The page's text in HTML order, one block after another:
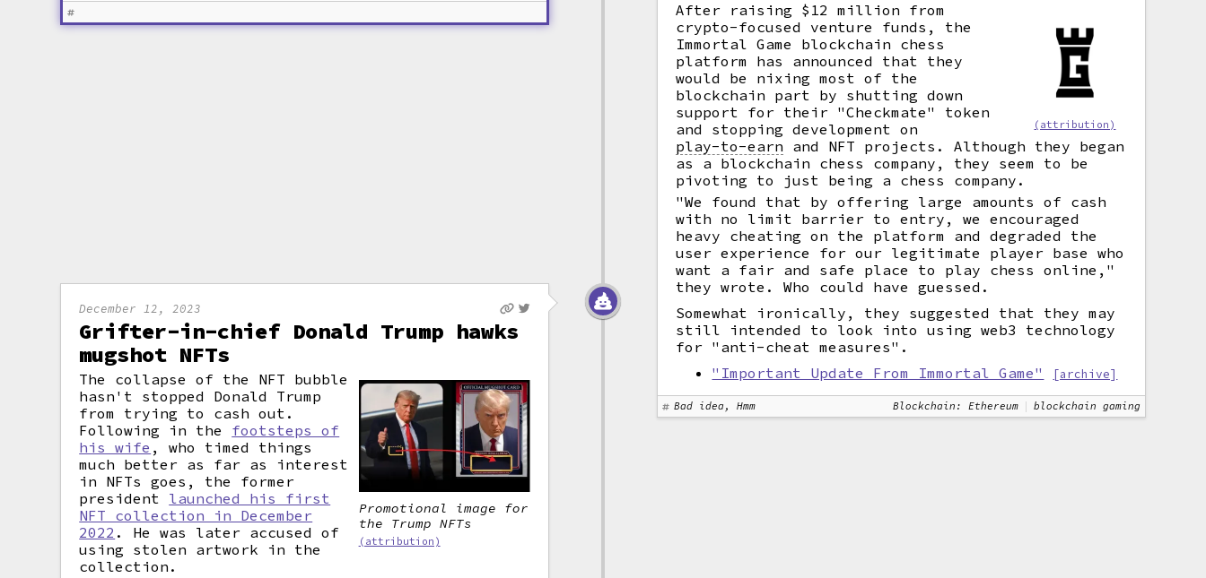
(attribution)
After raising $12 million from
crypto-focused venture funds, the
Immortal Game blockchain chess
platform has announced that they
would be nixing most of the
blockchain part by shutting down
support for their "Checkmate" token
and stopping development on
play-to-earn and NFT projects. Although they began
as a blockchain chess company, they seem to be
pivoting to just being a chess company.
"We found that by offering large amounts of cash
with no limit barrier to entry, we encouraged
heavy cheating on the platform and degraded the
user experience for our legitimate player base who
want a fair and safe place to play chess online,"
they wrote. Who could have guessed.
Somewhat ironically, they suggested that they may
still intended to look into using web3 technology
for "anti-cheat measures".
"Important Update From Immortal Game"
[archive]
Bad idea, Hmm Blockchain: Ethereum blockchain gaming
December 12, 2023
Grifter-in-chief Donald Trump hawks
mugshot NFTs
Promotional image for
the Trump NFTs
(attribution)
The collapse of the NFT bubble
hasn't stopped Donald Trump
from trying to cash out.
Following in the footsteps of
his wife , who timed things
much better as far as interest
in NFTs goes, the former
president launched his first
NFT collection in December
2022 . He was later accused of
using stolen artwork in the
collection.